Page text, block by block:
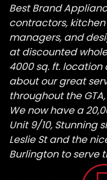
Best Brand
contractors,
managers, and
at discounted
4000 sq. ft.
about our great
throughout the
We now have a
Unit 9/10, Stunning
Leslie St and the
Burlington to serve